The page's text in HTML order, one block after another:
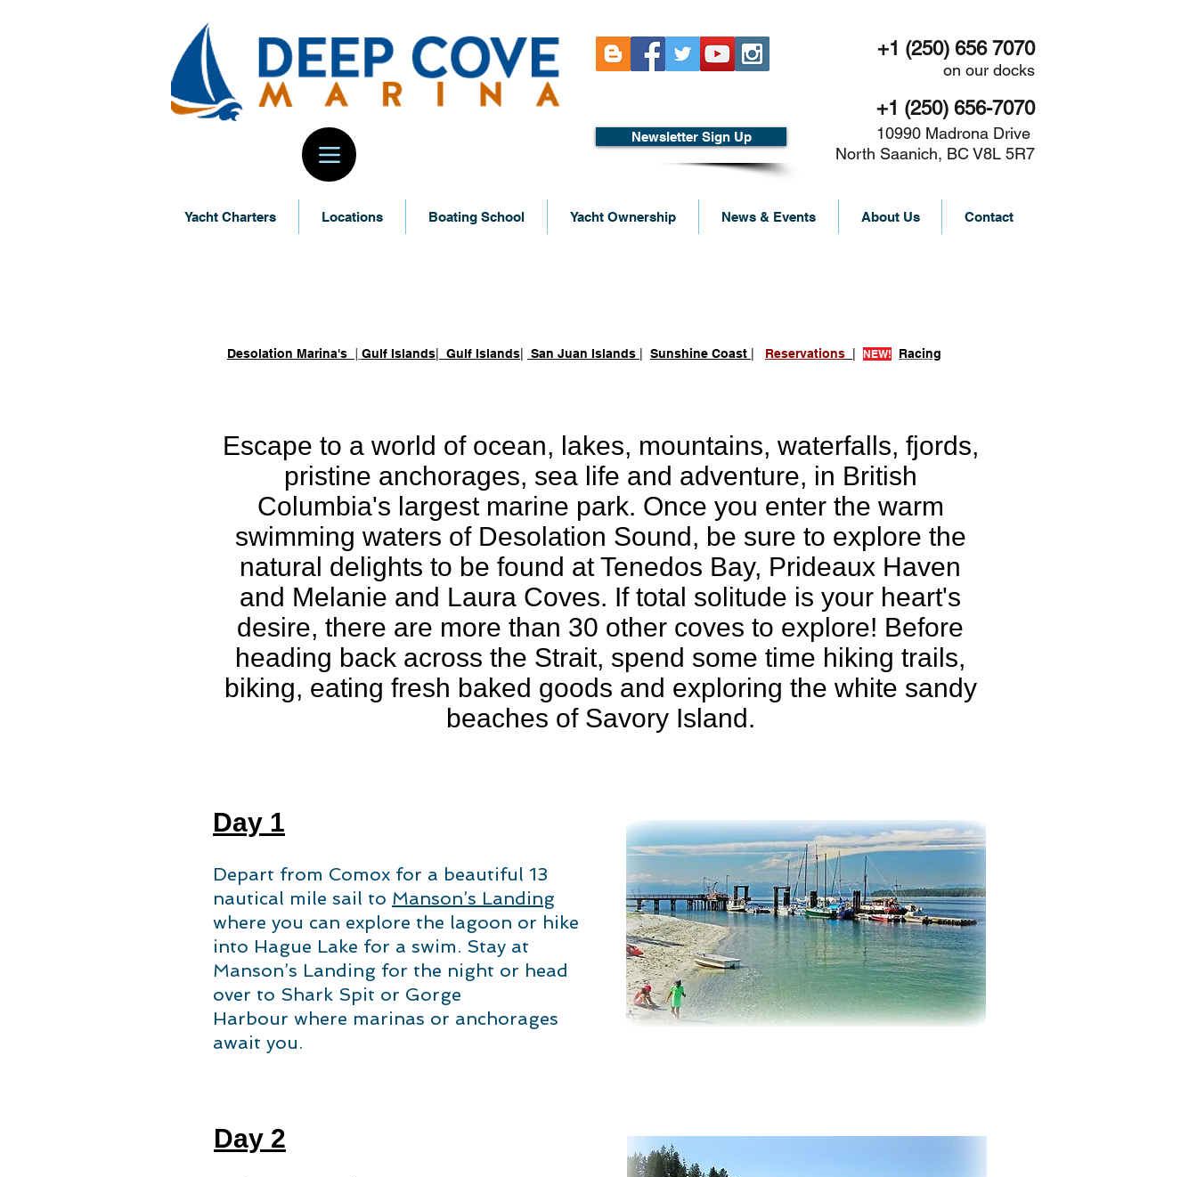
+1 (250) 656 7070
on our docks
Newsletter Sign Up
+1 (250) 656-7070
10990 Madrona Drive
North Saanich, BC V8L 5R7
Yacht Charters Locations Boating School Yacht Ownership News & Events About Us Contact
Desolation Marina's Gulf Islands Gulf Islands San Juan Islands Sunshine Coast Reservations NEW! Racing
Escape to a world of ocean, lakes, mountains, waterfalls, fjords,
pristine anchorages, sea life and adventure, in British
Columbia's largest marine park. Once you enter the warm
swimming waters of Desolation Sound, be sure to explore the
natural delights to be found at Tenedos Bay, Prideaux Haven
and Melanie and Laura Coves. If total solitude is your heart's
desire, there are more than 30 other coves to explore! Before
heading back across the Strait, spend some time hiking trails,
biking, eating fresh baked goods and exploring the white sandy
beaches of Savory Island.
Day 1
Depart from Comox for a beautiful 13
nautical mile sail to Manson’s Landing
where you can explore the lagoon or hike
into Hague Lake for a swim. Stay at
Manson’s Landing for the night or head
over to Shark Spit or Gorge
Harbour where marinas or anchorages
await you.
Day 2